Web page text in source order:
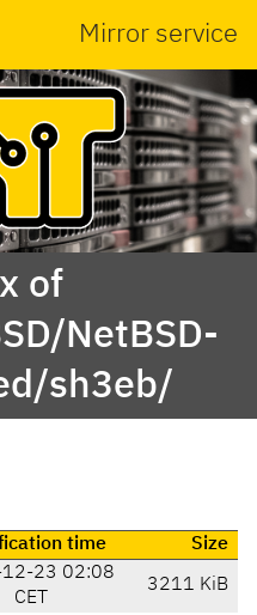
Mirror service
of
NetBSD-
sh3eb/
time Size
23 02:08
CET
3211 KiB